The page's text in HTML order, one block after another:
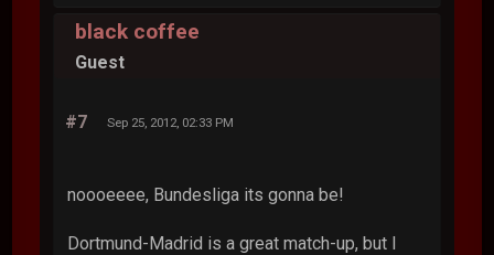
black coffee
Guest
#7 Sep 25, 2012, 02:33 PM
noooeeee, Bundesliga its gonna be!
Dortmund-Madrid is a great match-up, but I